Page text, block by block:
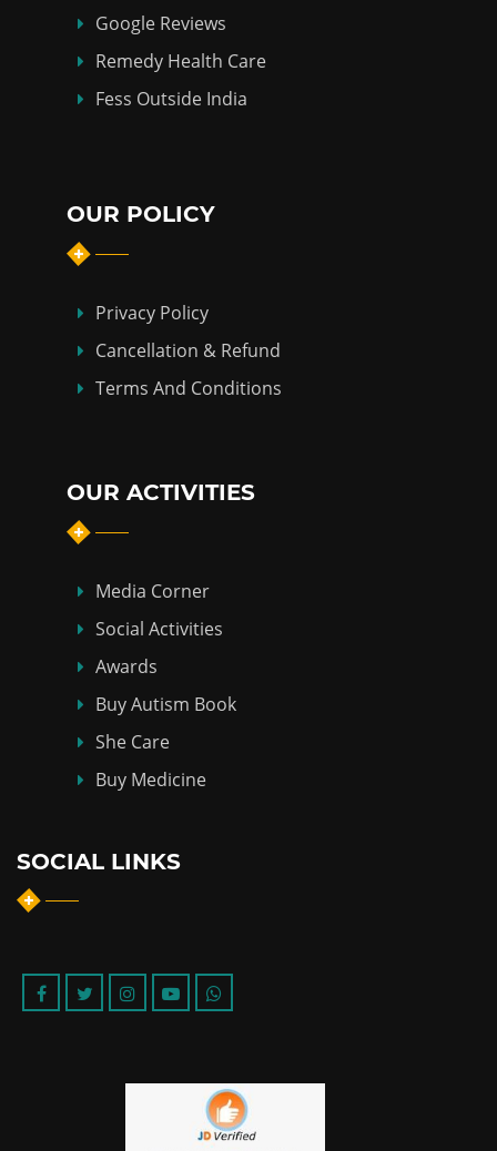
Google Reviews
Remedy Health Care
Fess Outside India
OUR POLICY
Privacy Policy
Cancellation & Refund
Terms And Conditions
OUR ACTIVITIES
Media Corner
Social Activities
Awards
Buy Autism Book
She Care
Buy Medicine
SOCIAL LINKS